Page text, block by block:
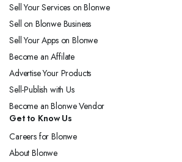
Sell Your Services on Blonwe
Sell on Blonwe Business
Sell Your Apps on Blonwe
Become an Affilate
Advertise Your Products
Sell-Publish with Us
Become an Blonwe Vendor
Get to Know Us
Careers for Blonwe
About Blonwe